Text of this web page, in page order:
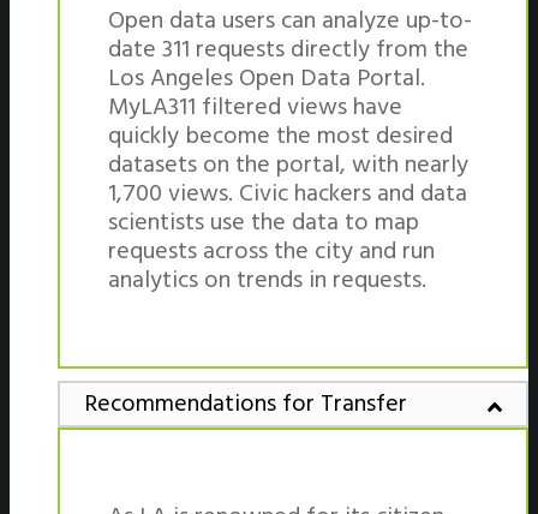
Open data users can analyze up-to-
date 311 requests directly from the
Los Angeles Open Data Portal.
MyLA311 filtered views have
quickly become the most desired
datasets on the portal, with nearly
1,700 views. Civic hackers and data
scientists use the data to map
requests across the city and run
analytics on trends in requests.
Recommendations for Transfer